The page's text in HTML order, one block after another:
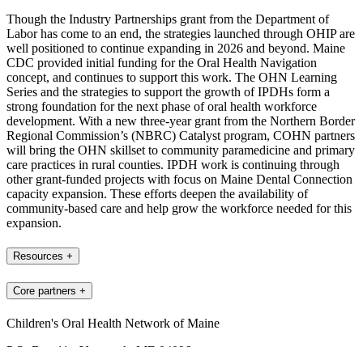
Though the Industry Partnerships grant from the Department of
Labor has come to an end, the strategies launched through OHIP are
well positioned to continue expanding in 2026 and beyond. Maine
CDC provided initial funding for the Oral Health Navigation
concept, and continues to support this work. The OHN Learning
Series and the strategies to support the growth of IPDHs form a
strong foundation for the next phase of oral health workforce
development. With a new three-year grant from the Northern Border
Regional Commission’s (NBRC) Catalyst program, COHN partners
will bring the OHN skillset to community paramedicine and primary
care practices in rural counties. IPDH work is continuing through
other grant-funded projects with focus on Maine Dental Connection
capacity expansion. These efforts deepen the availability of
community-based care and help grow the workforce needed for this
expansion.
Resources +
Core partners +
Children's Oral Health Network of Maine